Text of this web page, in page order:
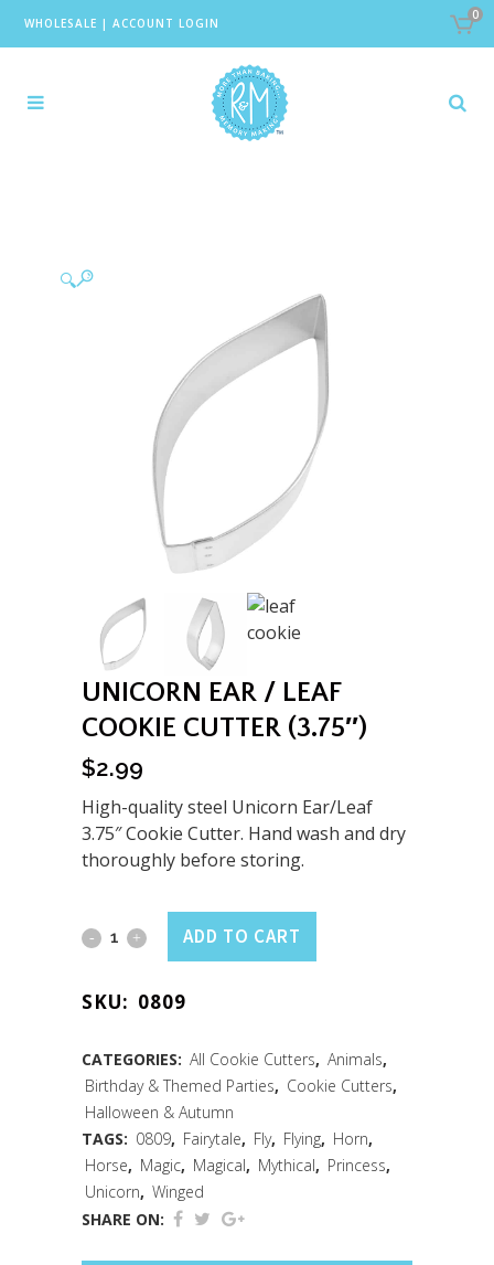
WHOLESALE | ACCOUNT LOGIN
0
🔍
UNICORN EAR / LEAF
COOKIE CUTTER (3.75″)
$2.99
High-quality steel Unicorn Ear/Leaf
3.75″ Cookie Cutter. Hand wash and dry
thoroughly before storing.
Unicorn
/
Leaf
Cookie
Cutter
(3.75")
quantity
ADD TO CART
SKU: 0809
CATEGORIES: All Cookie Cutters, Animals,
Birthday & Themed Parties, Cookie Cutters,
Halloween & Autumn
TAGS: 0809, Fairytale, Fly, Flying, Horn,
Horse, Magic, Magical, Mythical, Princess,
Unicorn, Winged
SHARE ON: